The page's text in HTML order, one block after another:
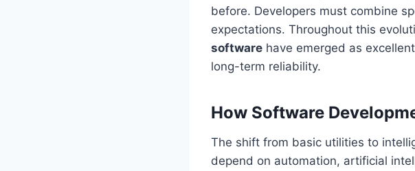
before. Developers must combine
expectations. Throughout this
software have emerged as
long-term reliability.
How Software
The shift from basic utilities to
depend on automation, artificial